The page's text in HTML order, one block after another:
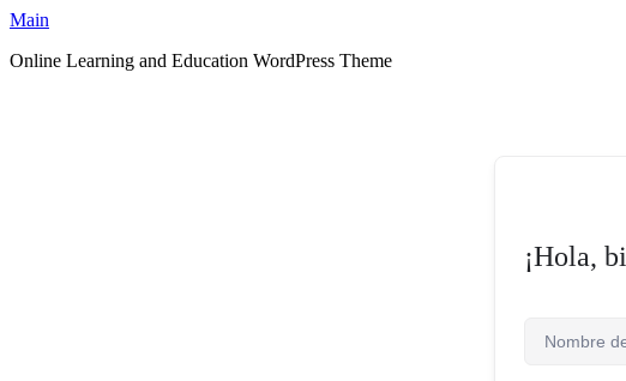
Ir
contenido
Main
Online Learning and Education WordPress Theme
¡Hola,